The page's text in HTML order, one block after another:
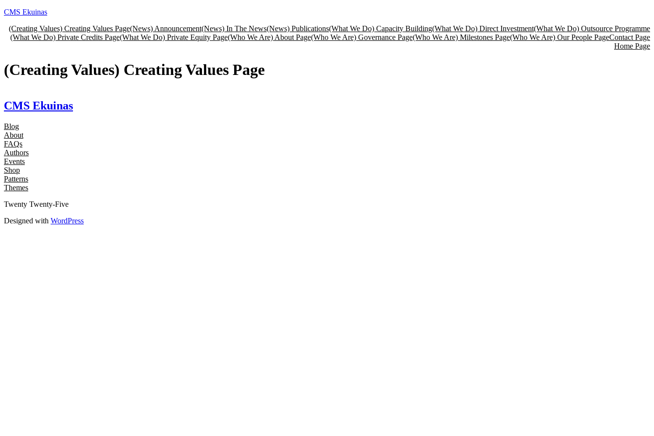
Skip
content
CMS Ekuinas
(Creating Values) Creating Values Page(News) Announcement(News) In The News(News) Publications(What We Do) Capacity Building(What We Do) Direct Investment(What We Do) Outsource Programme
(What We Do) Private Credits Page(What We Do) Private Equity Page(Who We Are) About Page(Who We Are) Governance Page(Who We Are) Milestones Page(Who We Are) Our People PageContact Page
Home Page
(Creating Values) Creating Values Page
CMS Ekuinas
Blog
About
FAQs
Authors
Events
Shop
Patterns
Themes
Twenty Twenty-Five
Designed with WordPress